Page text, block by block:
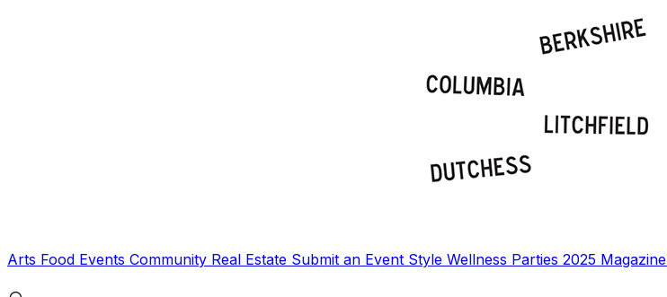
Arts Food Events Community Real Estate Submit an Event Style Wellness Parties 2025 Magazine